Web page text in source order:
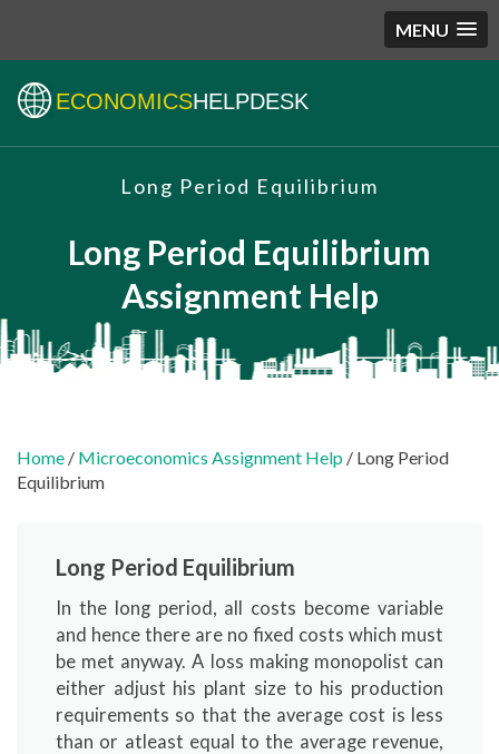
MENU
ECONOMICSHELPDESK
Long Period Equilibrium
Long Period Equilibrium
Assignment Help
Home / Microeconomics Assignment Help / Long Period
Equilibrium
Long Period Equilibrium
In the long period, all costs become variable
and hence there are no fixed costs which must
be met anyway. A loss making monopolist can
either adjust his plant size to his production
requirements so that the average cost is less
than or atleast equal to the average revenue,